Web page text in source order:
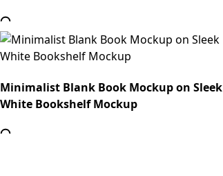
Minimalist Blank Book Mockup on Sleek
White Bookshelf Mockup